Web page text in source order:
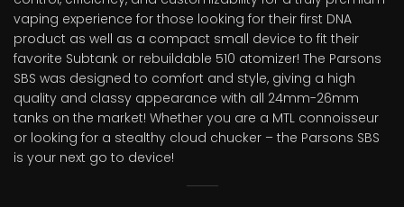
vaping experience for those looking for their first DNA
product as well as a compact small device to fit their
favorite Subtank or rebuildable 510 atomizer! The Parsons
SBS was designed to comfort and style, giving a high
quality and classy appearance with all 24mm-26mm
tanks on the market! Whether you are a MTL connoisseur
or looking for a stealthy cloud chucker – the Parsons SBS
is your next go to device!